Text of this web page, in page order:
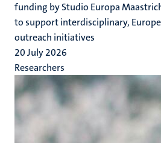
funding by Studio Europa
to support interdisciplinary,
outreach initiatives
20 July 2026
Researchers